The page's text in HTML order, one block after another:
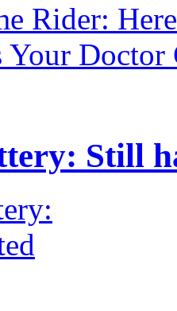
Rider:
Your Doctor
Still